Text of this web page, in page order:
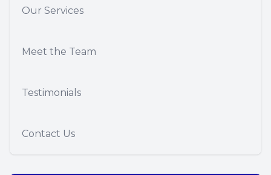
Our Services
Meet the Team
Testimonials
Contact Us